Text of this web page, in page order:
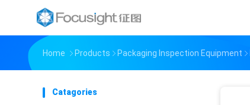
Home Products Packaging Inspection Equipment
Catagories